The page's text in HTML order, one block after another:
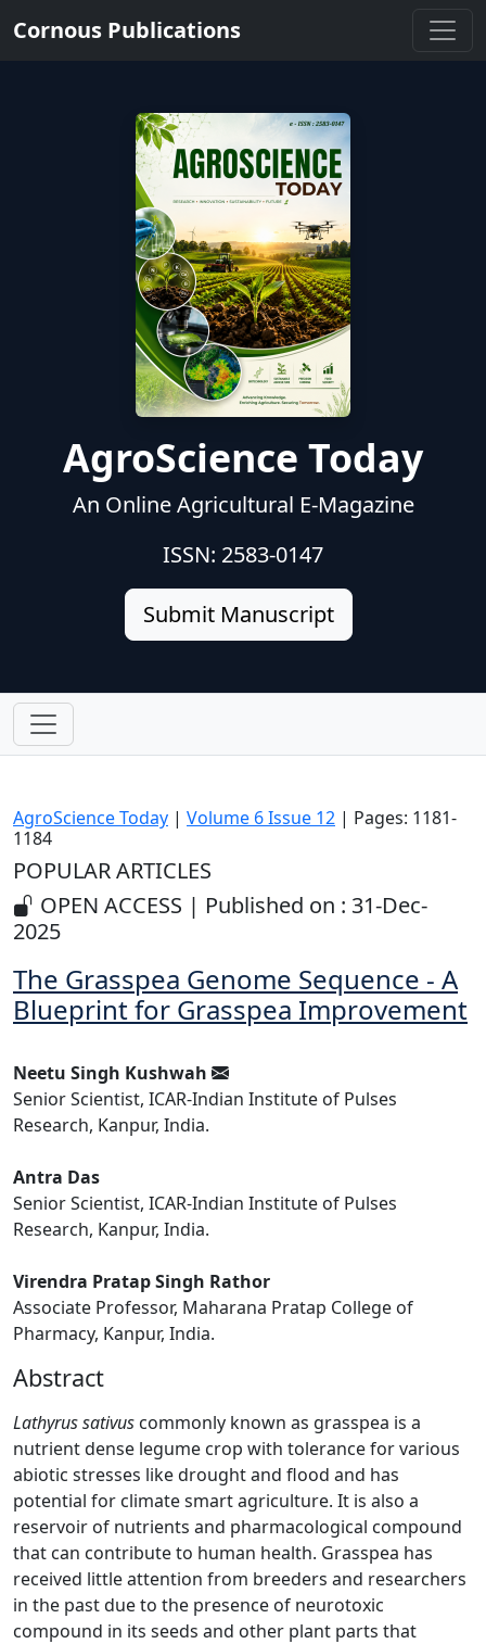
Cornous Publications
AgroScience Today
An Online Agricultural E-Magazine
ISSN: 2583-0147
Submit Manuscript
AgroScience Today | Volume 6 Issue 12 | Pages: 1181-
1184
POPULAR ARTICLES
OPEN ACCESS | Published on : 31-Dec-
2025
The Grasspea Genome Sequence - A
Blueprint for Grasspea Improvement
Neetu Singh Kushwah
Senior Scientist, ICAR-Indian Institute of Pulses
Research, Kanpur, India.
Antra Das
Senior Scientist, ICAR-Indian Institute of Pulses
Research, Kanpur, India.
Virendra Pratap Singh Rathor
Associate Professor, Maharana Pratap College of
Pharmacy, Kanpur, India.
Abstract
Lathyrus sativus commonly known as grasspea is a
nutrient dense legume crop with tolerance for various
abiotic stresses like drought and flood and has
potential for climate smart agriculture. It is also a
reservoir of nutrients and pharmacological compound
that can contribute to human health. Grasspea has
received little attention from breeders and researchers
in the past due to the presence of neurotoxic
compound in its seeds and other plant parts that